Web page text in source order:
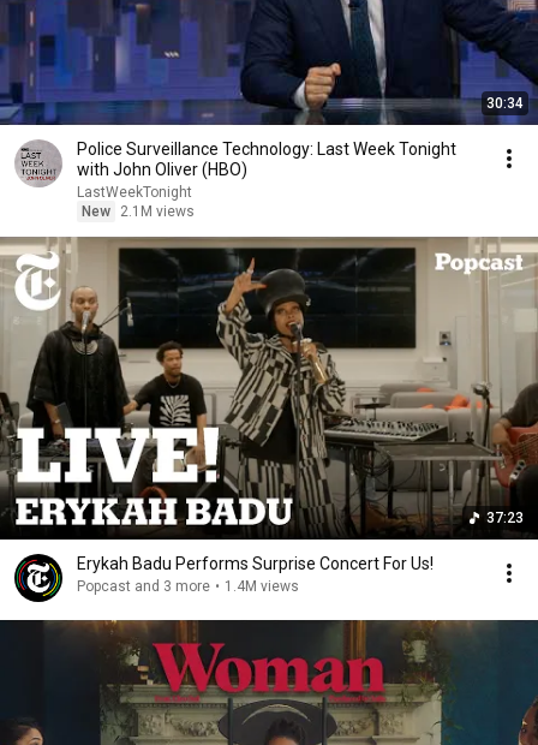
30:34
Police Surveillance Technology: Last Week Tonight
with John Oliver (HBO)
LastWeekTonight
New
2.1M views
37:23
Erykah Badu Performs Surprise Concert For Us!
Popcast and 3 more • 1.4M views